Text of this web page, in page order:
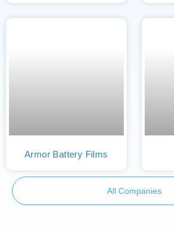
Armor Battery Films
All Companies